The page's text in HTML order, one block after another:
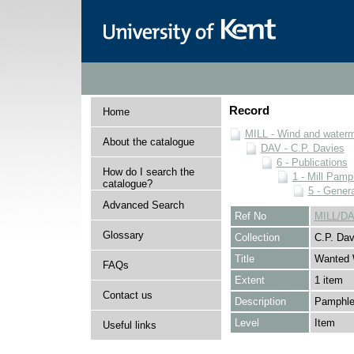
Home
About the catalogue
How do I search the
catalogue?
Advanced Search
Glossary
FAQs
Contact us
Useful links
Record
MILL - Wind and
DAV - C.P. Davies
6 - Publications
1 - Mill
5 -
Ref No
MILL/
Collection
C.P.
Title
Wanted
Extent
1 item
Description
Level
Item